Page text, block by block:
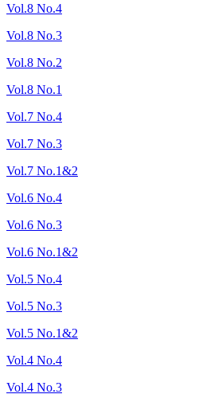
Vol.8 No.4
Vol.8 No.3
Vol.8 No.2
Vol.8 No.1
Vol.7 No.4
Vol.7 No.3
Vol.7 No.1&2
Vol.6 No.4
Vol.6 No.3
Vol.6 No.1&2
Vol.5 No.4
Vol.5 No.3
Vol.5 No.1&2
Vol.4 No.4
Vol.4 No.3